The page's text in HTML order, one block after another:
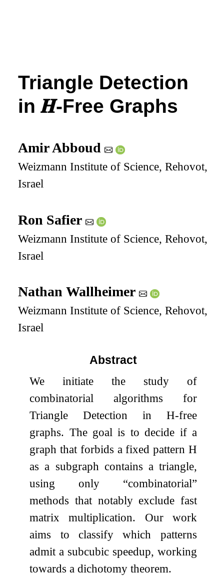
Triangle Detection
in𝑯-Free Graphs
Amir Abboud
Weizmann Institute of Science, Rehovot,
Israel
Ron Safier
Weizmann Institute of Science, Rehovot,
Israel
Nathan Wallheimer
Weizmann Institute of Science, Rehovot,
Israel
Abstract
We initiate the study of
combinatorial algorithms for
Triangle Detection in H-free
graphs. The goal is to decide if a
graph that forbids a fixed pattern H
as a subgraph contains a triangle,
using only “combinatorial”
methods that notably exclude fast
matrix multiplication. Our work
aims to classify which patterns
admit a subcubic speedup, working
towards a dichotomy theorem.